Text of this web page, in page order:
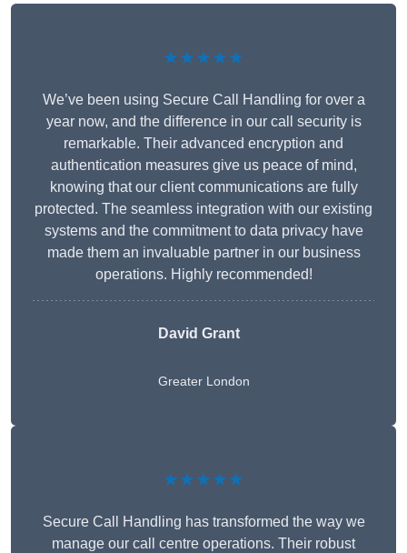
★★★★★
We’ve been using Secure Call Handling for over a
year now, and the difference in our call security is
remarkable. Their advanced encryption and
authentication measures give us peace of mind,
knowing that our client communications are fully
protected. The seamless integration with our existing
systems and the commitment to data privacy have
made them an invaluable partner in our business
operations. Highly recommended!
David Grant
Greater London
★★★★★
Secure Call Handling has transformed the way we
manage our call centre operations. Their robust